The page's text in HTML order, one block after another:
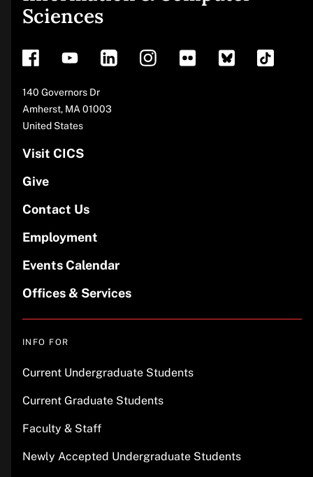
footer
Sciences
140 Governors Dr
Amherst, MA 01003
United States
Visit CICS
Give
Contact Us
Employment
Events Calendar
Offices & Services
INFO FOR
Current Undergraduate Students
Current Graduate Students
Faculty & Staff
Newly Accepted Undergraduate Students